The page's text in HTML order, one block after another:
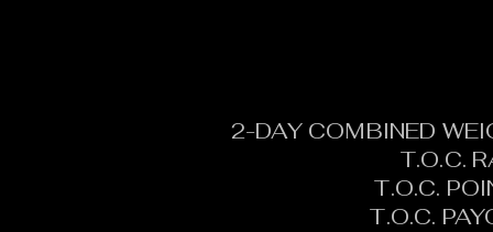
2-DAY COMBINED
T.O.C.
T.O.C.
T.O.C.